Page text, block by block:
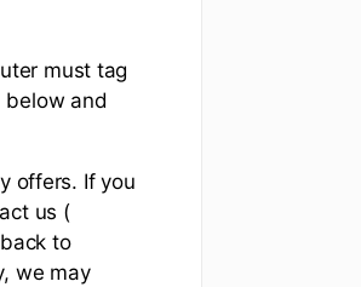
must tag
and
offers. If you
us (
to
we may